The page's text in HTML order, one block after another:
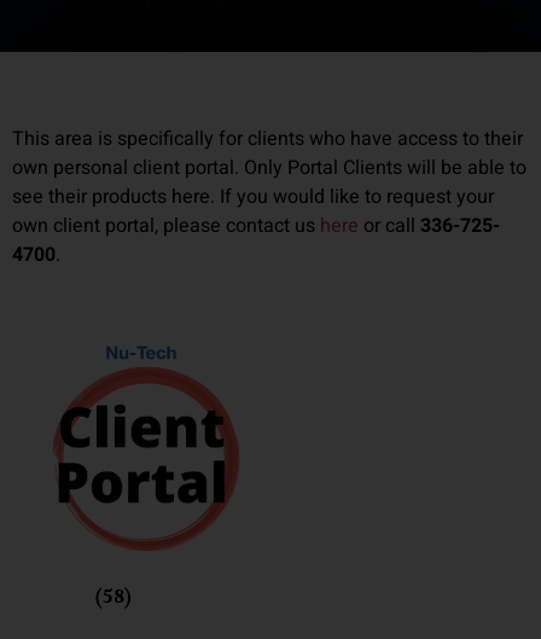
This area is specifically for clients who have access to their
own personal client portal. Only Portal Clients will be able to
see their products here. If you would like to request your
own client portal, please contact us here or call 336-725-
4700.
(58)